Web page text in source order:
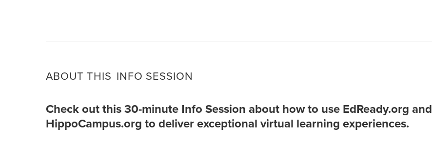
ABOUT THIS INFO SESSION
Check out this 30-minute Info Session about how to use EdReady.org and
HippoCampus.org to deliver exceptional virtual learning experiences.